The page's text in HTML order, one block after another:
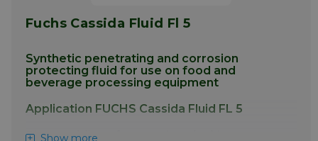
Fuchs Cassida Fluid Fl 5
Synthetic penetrating and corrosion
protecting fluid for use on food and
beverage processing equipment
Application FUCHS Cassida Fluid FL 5
Disassembling of screws, interlocking nuts
Show more